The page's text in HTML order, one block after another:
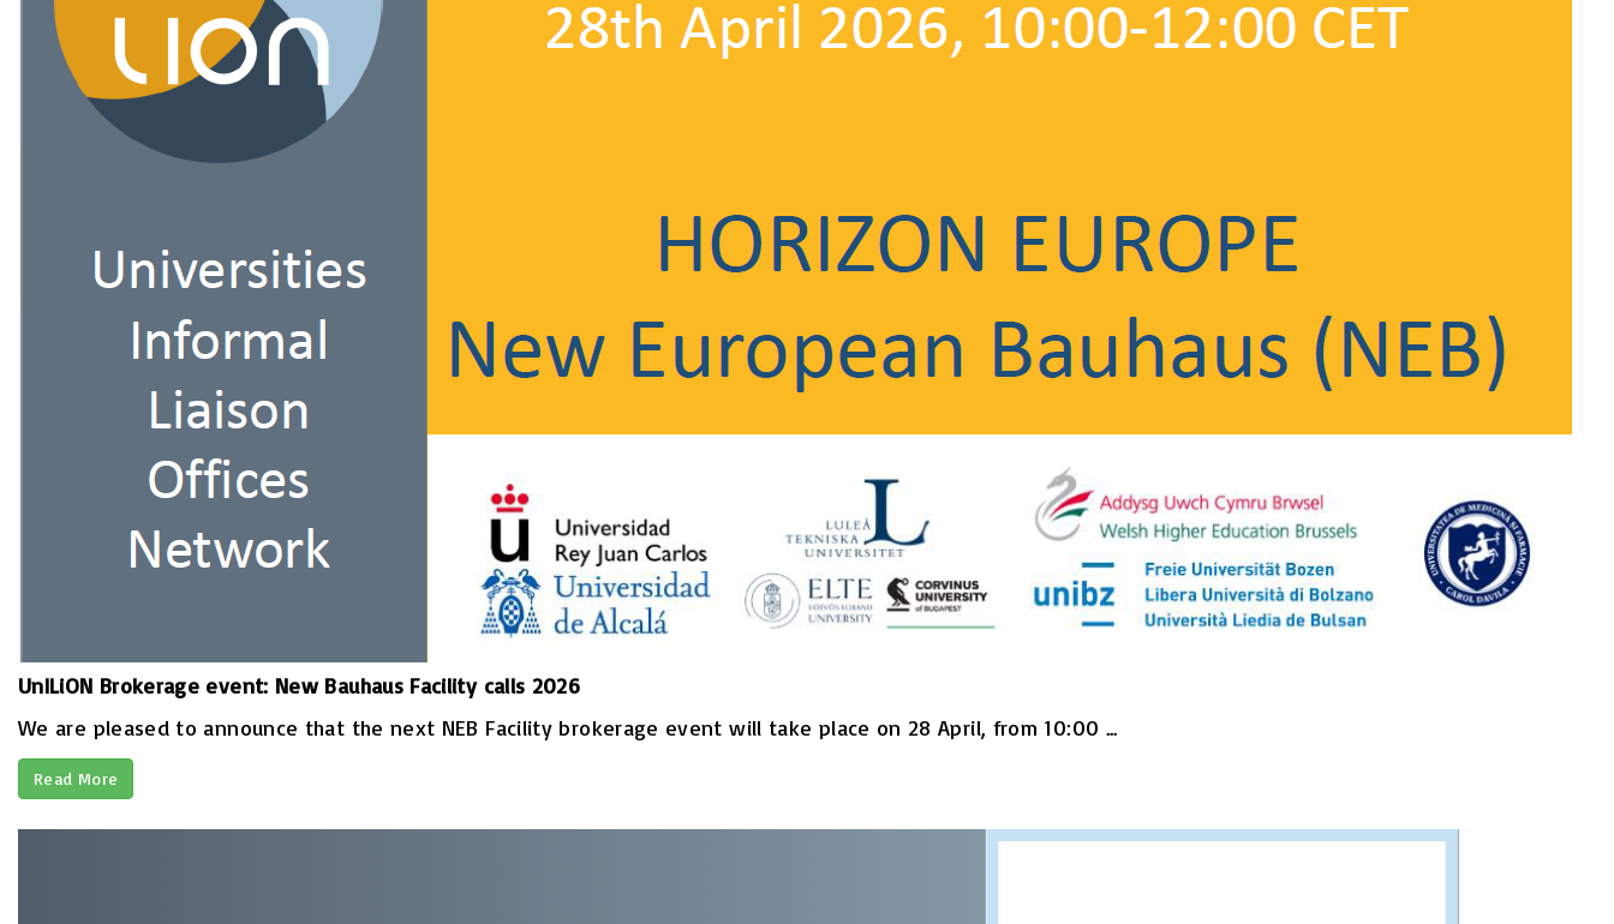
UnILiON Brokerage event: New Bauhaus Facility calls 2026
We are pleased to announce that the next NEB Facility brokerage event will take place on 28 April, from 10:00 ...
Read More